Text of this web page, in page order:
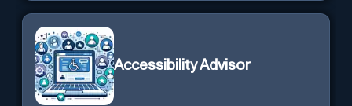
Accessibility Advisor